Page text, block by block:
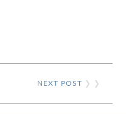
NEXT POST ❯ ❯